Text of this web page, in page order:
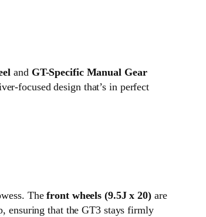
and GT-Specific Manual Gear
focused design that’s in perfect
Thefront wheels (9.5J x 20)are
ensuring that the GT3 stays firmly